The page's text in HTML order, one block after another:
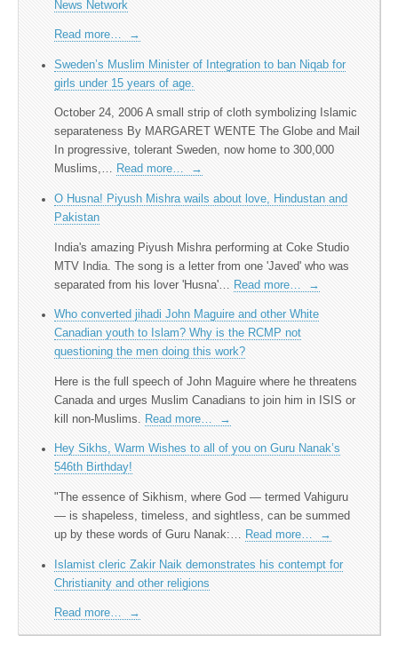
News Network
Read more… →
Sweden’s Muslim Minister of Integration to ban Niqab for
girls under 15 years of age.
October 24, 2006 A small strip of cloth symbolizing Islamic
separateness By MARGARET WENTE The Globe and Mail
In progressive, tolerant Sweden, now home to 300,000
Muslims,… Read more… →
O Husna! Piyush Mishra wails about love, Hindustan and
Pakistan
India's amazing Piyush Mishra performing at Coke Studio
MTV India. The song is a letter from one 'Javed' who was
separated from his lover 'Husna'…
Read more… →
Who converted jihadi John Maguire and other White
Canadian youth to Islam? Why is the RCMP not
questioning the men doing this work?
Here is the full speech of John Maguire where he threatens
Canada and urges Muslim Canadians to join him in ISIS or
kill non-Muslims.
Read more… →
Hey Sikhs, Warm Wishes to all of you on Guru Nanak’s
546th Birthday!
"The essence of Sikhism, where God — termed Vahiguru
— is shapeless, timeless, and sightless, can be summed
up by these words of Guru Nanak:… Read more… →
Islamist cleric Zakir Naik demonstrates his contempt for
Christianity and other religions
Read more… →